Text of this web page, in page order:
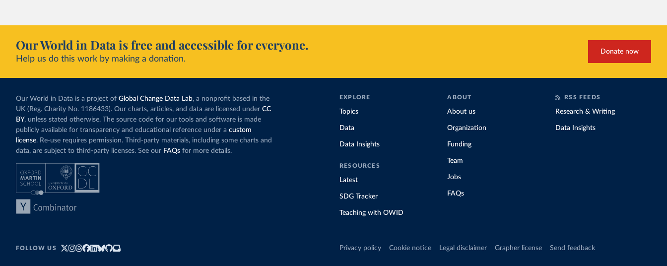
Our World in Data is free and accessible for everyone.
Help us do this work by making a donation.
Donate now
Our World in Data is a project of Global Change Data Lab, a nonprofit based in the
UK (Reg. Charity No. 1186433). Our charts, articles, and data are licensed under CC
BY, unless stated otherwise. The source code for our tools and software is made
publicly available for transparency and educational reference under a custom
license. Re-use requires permission. Third-party materials, including some charts and
data, are subject to third-party licenses. See our FAQs for more details.
EXPLORE
Topics
Data
Data Insights
RESOURCES
Latest
SDG Tracker
Teaching with OWID
ABOUT
About us
Organization
Funding
Team
Jobs
FAQs
RSS FEEDS
Research & Writing
Data Insights
FOLLOW US Privacy policy Cookie notice Legal disclaimer Grapher license Send feedback